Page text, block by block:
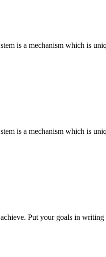
is a mechanism which is
is a mechanism which is
Put your goals in